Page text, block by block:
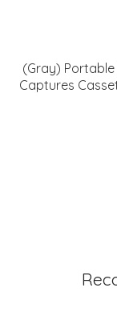
(Gray)
Captures